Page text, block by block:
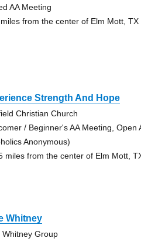
AA Meeting
from the center of Elm Mott, TX
Strength And Hope
Christian Church
/ Beginner's AA Meeting, Open
Anonymous)
miles from the center of Elm Mott,
Whitney
Whitney Group